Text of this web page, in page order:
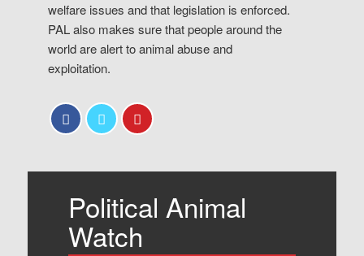
welfare issues and that legislation is enforced.
PAL also makes sure that people around the
world are alert to animal abuse and
exploitation.
Political Animal
Watch